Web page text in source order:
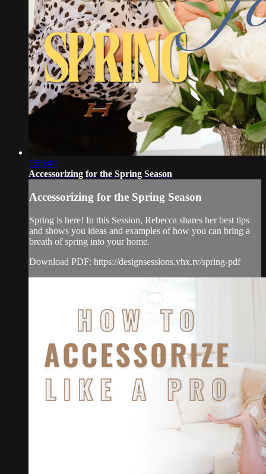
1:26:49
Accessorizing for the Spring Season
Accessorizing for the Spring Season
Spring is here! In this Session, Rebecca shares her best tips
and shows you ideas and examples of how you can bring a
breath of spring into your home.
Download PDF: https://designsessions.vhx.tv/spring-pdf